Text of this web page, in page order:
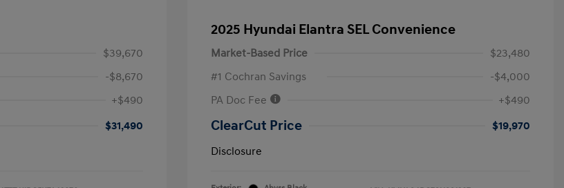
$39,670
-$8,670
+$490
$31,490
2025 Hyundai Elantra SEL Convenience
Market-Based Price
$23,480
#1 Cochran Savings
-$4,000
PA Doc Fee
+$490
ClearCut Price
$19,970
Disclosure